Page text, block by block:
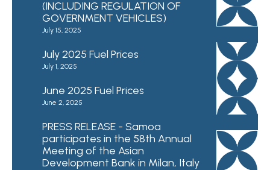
(INCLUDING REGULATION OF
GOVERNMENT VEHICLES)
July 15, 2025
July 2025 Fuel Prices
July 1, 2025
June 2025 Fuel Prices
June 2, 2025
PRESS RELEASE - Samoa
participates in the 58th Annual
Meeting of the Asian
Development Bank in Milan, Italy